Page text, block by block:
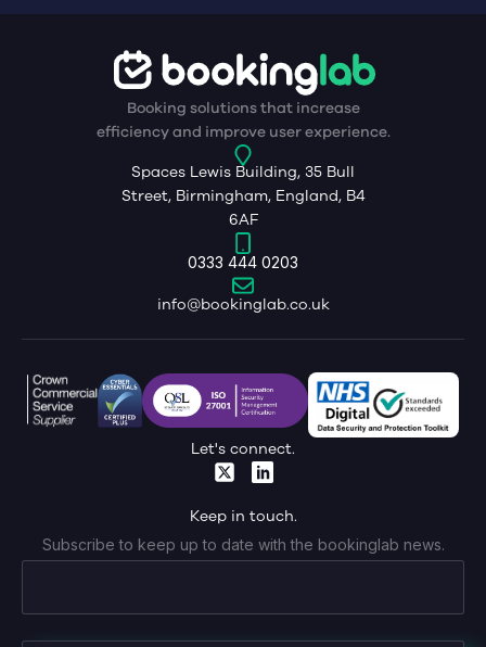
Booking solutions that increase
efficiency and improve user experience.
Spaces Lewis Building, 35 Bull
Street, Birmingham, England, B4
6AF
0333 444 0203
info@bookinglab.co.uk
Let's connect.
Keep in touch.
Subscribe to keep up to date with the bookinglab news.